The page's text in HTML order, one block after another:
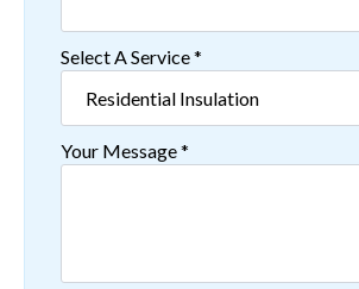
Select A Service*
Your Message*